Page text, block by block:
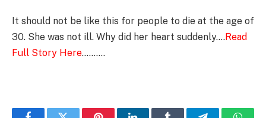
It should not be like this for people to die at the age of
30. She was not ill. Why did her heart suddenly….Read
Full Story Here……….